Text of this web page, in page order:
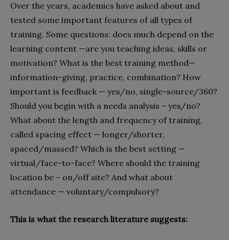
Over the years, academics have asked about and
tested some important features of all types of
training. Some questions: does much depend on the
learning content —are you teaching ideas, skills or
motivation? What is the best training method—
information-giving, practice, combination? How
important is feedback — yes/no, single-source/360?
Should you begin with a needs analysis – yes/no?
What about the length and frequency of training,
called spacing effect — longer/shorter,
spaced/massed? Which is the best setting —
virtual/face-to-face? Where should the training
location be – on/off site? And what about
attendance — voluntary/compulsory?
This is what the research literature suggests: